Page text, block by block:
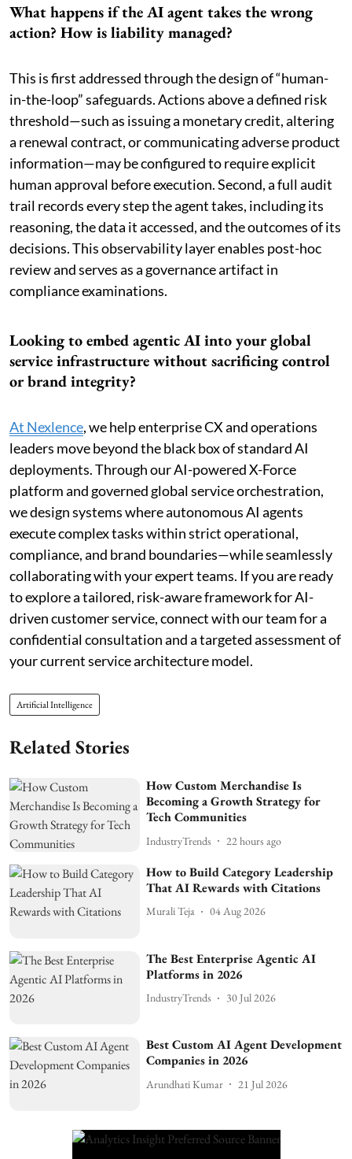
What happens if the AI agent takes the wrong
action? How is liability managed?
This is first addressed through the design of “human-
in-the-loop” safeguards. Actions above a defined risk
threshold—such as issuing a monetary credit, altering
a renewal contract, or communicating adverse product
information—may be configured to require explicit
human approval before execution. Second, a full audit
trail records every step the agent takes, including its
reasoning, the data it accessed, and the outcomes of its
decisions. This observability layer enables post-hoc
review and serves as a governance artifact in
compliance examinations.
Looking to embed agentic AI into your global
service infrastructure without sacrificing control
or brand integrity?
At Nexlence, we help enterprise CX and operations
leaders move beyond the black box of standard AI
deployments. Through our AI-powered X-Force
platform and governed global service orchestration,
we design systems where autonomous AI agents
execute complex tasks within strict operational,
compliance, and brand boundaries—while seamlessly
collaborating with your expert teams. If you are ready
to explore a tailored, risk-aware framework for AI-
driven customer service, connect with our team for a
confidential consultation and a targeted assessment of
your current service architecture model.
Artificial Intelligence
Related Stories
How Custom Merchandise Is
Becoming a Growth Strategy for
Tech Communities
IndustryTrends 22 hours ago
How to Build Category Leadership
That AI Rewards with Citations
Murali Teja 04 Aug 2026
The Best Enterprise Agentic AI
Platforms in 2026
IndustryTrends 30 Jul 2026
Best Custom AI Agent Development
Companies in 2026
Arundhati Kumar 21 Jul 2026